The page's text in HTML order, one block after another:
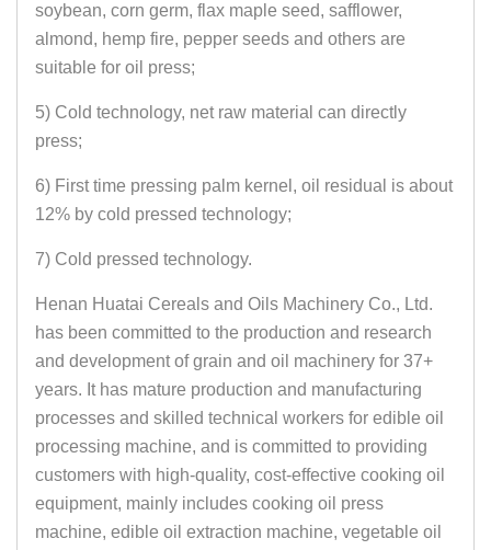
soybean, corn germ, flax maple seed, safflower,
almond, hemp fire, pepper seeds and others are
suitable for oil press;
5) Cold technology, net raw material can directly
press;
6) First time pressing palm kernel, oil residual is about
12% by cold pressed technology;
7) Cold pressed technology.
Henan Huatai Cereals and Oils Machinery Co., Ltd.
has been committed to the production and research
and development of grain and oil machinery for 37+
years. It has mature production and manufacturing
processes and skilled technical workers for edible oil
processing machine, and is committed to providing
customers with high-quality, cost-effective cooking oil
equipment, mainly includes cooking oil press
machine, edible oil extraction machine, vegetable oil